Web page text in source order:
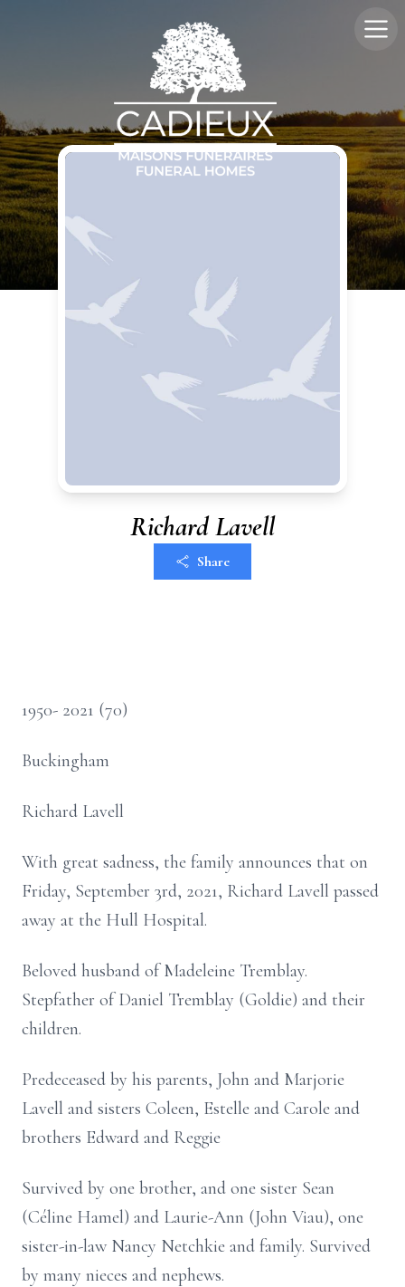
Richard Lavell
Share
1950- 2021 (70)
Buckingham
Richard Lavell
With great sadness, the family announces that on
Friday, September 3rd, 2021, Richard Lavell passed
away at the Hull Hospital.
Beloved husband of Madeleine Tremblay.
Stepfather of Daniel Tremblay (Goldie) and their
children.
Predeceased by his parents, John and Marjorie
Lavell and sisters Coleen, Estelle and Carole and
brothers Edward and Reggie
Survived by one brother, and one sister Sean
(Céline Hamel) and Laurie-Ann (John Viau), one
sister-in-law Nancy Netchkie and family. Survived
by many nieces and nephews.